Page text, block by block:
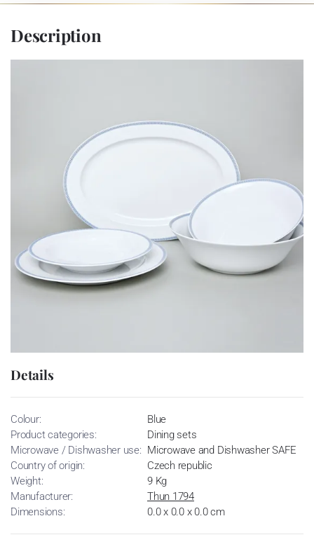
Description
Details
Colour:
Blue
Product categories:
Dining sets
Microwave / Dishwasher use: Microwave and Dishwasher SAFE
Country of origin:
Czech republic
Weight:
9 Kg
Manufacturer:
Thun 1794
Dimensions:
0.0 x 0.0 x 0.0 cm